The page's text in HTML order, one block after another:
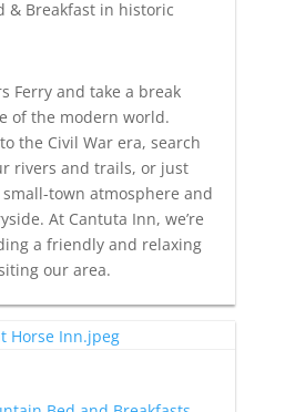
& Breakfast in historic
Ferry and take a break
of the modern world.
the Civil War era, search
rivers and trails, or just
town atmosphere and
At Cantuta Inn, we’re
a friendly and relaxing
our area.